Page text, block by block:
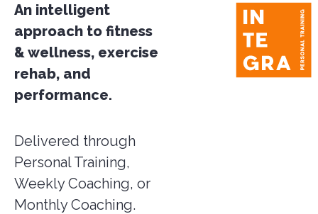
An intelligent
approach to fitness
& wellness, exercise
rehab, and
performance.
Delivered through
Personal Training,
Weekly Coaching, or
Monthly Coaching.